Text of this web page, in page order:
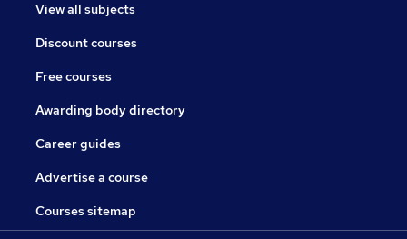
View all subjects
Discount courses
Free courses
Awarding body directory
Career guides
Advertise a course
Courses sitemap